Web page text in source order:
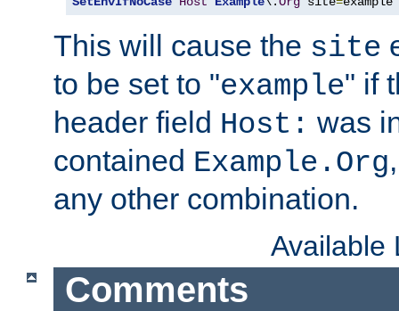
This will cause the site
to be set to "example" if
header field Host: was
contained Example.Org
any other combination.
Available
Comments